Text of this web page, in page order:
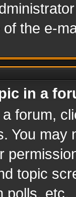
the e-
in a
forum,
You
topic
polls, etc.